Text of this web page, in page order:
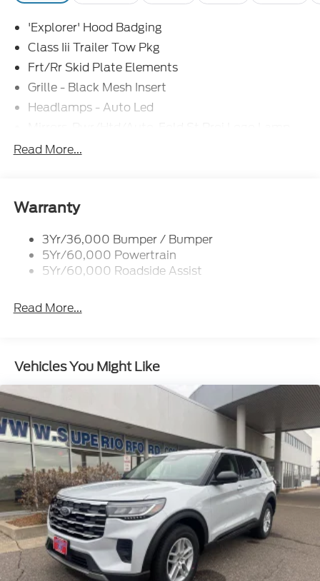
'Explorer' Hood Badging
Class Iii Trailer Tow Pkg
Frt/Rr Skid Plate Elements
Grille - Black Mesh Insert
Headlamps - Auto Led
Power Liftgate
St Badging
Trailer Sway Control
Wipers - Rain-Sensing
Read More...
Warranty
3Yr/36,000 Bumper / Bumper
5Yr/60,000 Powertrain
5Yr/60,000 Roadside Assist
Read More...
Vehicles You Might Like